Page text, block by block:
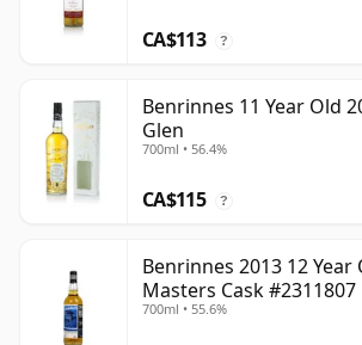
CA$113 ?
Benrinnes 11 Year Old
Glen
700ml • 56.4%
CA$115 ?
Benrinnes 2013 12 Year
Masters Cask #2311807
700ml • 55.6%